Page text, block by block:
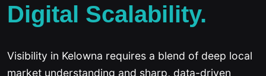
Digital Scalability.
Visibility in Kelowna requires a blend of deep local
market understanding and sharp, data-driven